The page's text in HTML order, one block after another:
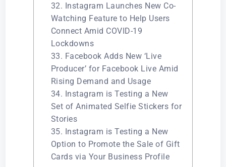
32. Instagram Launches New Co-
Watching Feature to Help Users
Connect Amid COVID-19
Lockdowns
33. Facebook Adds New ‘Live
Producer’ for Facebook Live Amid
Rising Demand and Usage
34. Instagram is Testing a New
Set of Animated Selfie Stickers for
Stories
35. Instagram is Testing a New
Option to Promote the Sale of Gift
Cards via Your Business Profile